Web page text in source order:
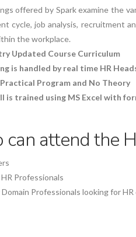
offered by Spark examine the
cycle, job analysis, recruitment
the workplace.
Updated Course Curriculum
is handled by real time HR
Practical Program and No Theory
is trained using MS Excel with
attend the
HR Professionals
Professionals looking for HR